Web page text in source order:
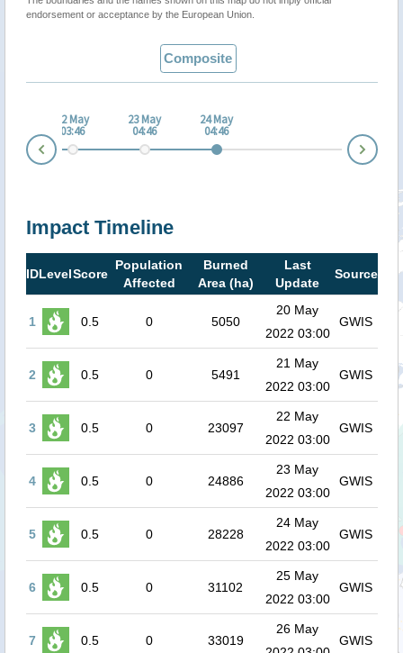
endorsement or acceptance by the European Union.
Composite
22 May
03:46
23 May
04:46
24 May
04:46
Impact Timeline
IDLevelScore
Population
Affected
Burned
Area (ha)
Last
Update
Source
1 0.5 0 5050
20 May
2022 03:00
GWIS
2 0.5 0 5491
21 May
2022 03:00
GWIS
3 0.5 0 23097
22 May
2022 03:00
GWIS
4 0.5 0 24886
23 May
2022 03:00
GWIS
5 0.5 0 28228
24 May
2022 03:00
GWIS
6 0.5 0 31102
25 May
2022 03:00
GWIS
7 0.5 0 33019
26 May
GWIS